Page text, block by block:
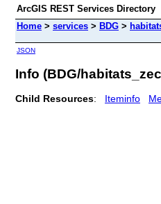
ArcGIS REST Services Directory
Home > services > BDG >
JSON
Info (BDG/
Child Resources: Iteminfo